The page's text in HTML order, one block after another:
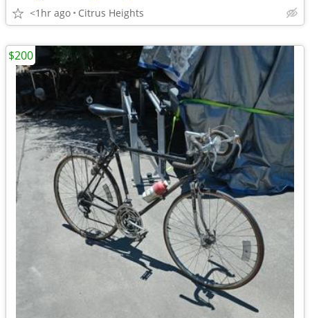
<1hr ago Citrus Heights
$200